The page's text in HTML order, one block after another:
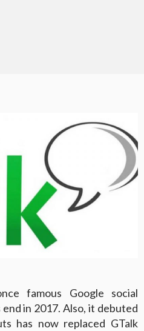
famous Google social
in 2017. Also, it debuted
has now replaced GTalk